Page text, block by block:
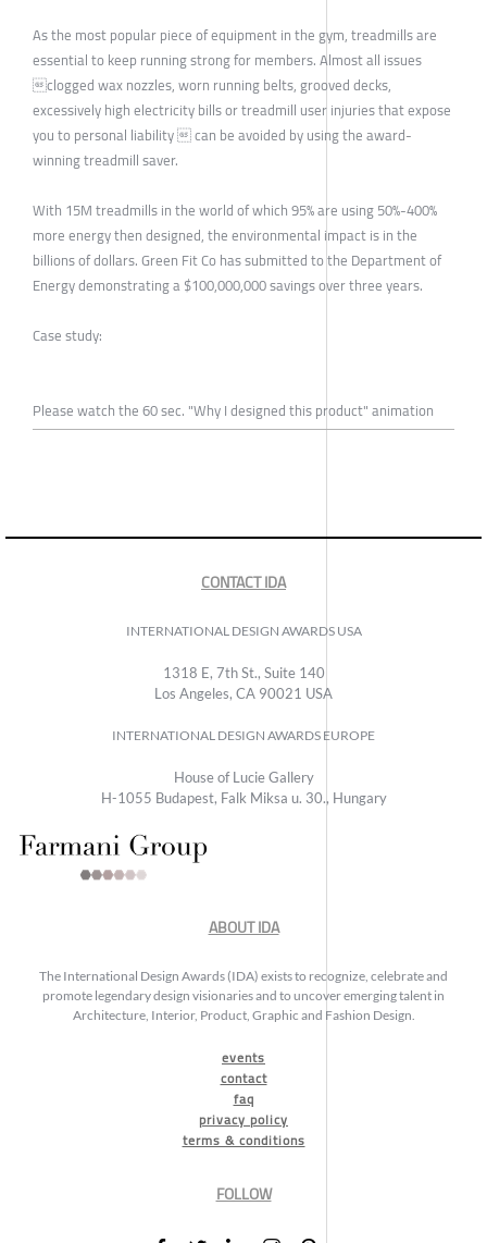
As the most popular piece of equipment in the gym, treadmills are
essential to keep running strong for members. Almost all issues
clogged wax nozzles, worn running belts, grooved decks,
excessively high electricity bills or treadmill user injuries that expose
you to personal liability  can be avoided by using the award-
winning treadmill saver.
With 15M treadmills in the world of which 95% are using 50%-400%
more energy then designed, the environmental impact is in the
billions of dollars. Green Fit Co has submitted to the Department of
Energy demonstrating a $100,000,000 savings over three years.
Case study:
Please watch the 60 sec. "Why I designed this product" animation
CONTACT IDA
INTERNATIONAL DESIGN AWARDS USA
1318 E, 7th St., Suite 140
Los Angeles, CA 90021 USA
INTERNATIONAL DESIGN AWARDS EUROPE
House of Lucie Gallery
H-1055 Budapest, Falk Miksa u. 30., Hungary
ABOUT IDA
The International Design Awards (IDA) exists to recognize, celebrate and
promote legendary design visionaries and to uncover emerging talent in
Architecture, Interior, Product, Graphic and Fashion Design.
events
contact
faq
privacy policy
terms & conditions
FOLLOW